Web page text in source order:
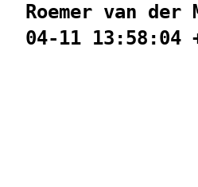
Roemer van
04-11 13:58:04